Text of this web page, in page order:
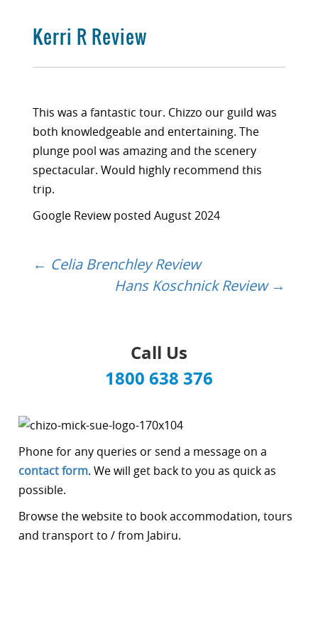
Kerri R Review
This was a fantastic tour. Chizzo our guild was
both knowledgeable and entertaining. The
plunge pool was amazing and the scenery
spectacular. Would highly recommend this
trip.
Google Review posted August 2024
Post
← Celia Brenchley Review
Hans Koschnick Review →
Call Us
1800 638 376
Phone for any queries or send a message on a
contact form. We will get back to you as quick as
possible.
Browse the website to book accommodation, tours
and transport to / from Jabiru.